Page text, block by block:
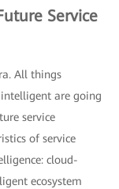
Service
All things
are going
service
of service
cloud-
ecosystem